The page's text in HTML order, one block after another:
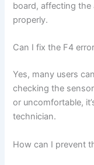
board, affecting the
properly.
Can I fix the F4
Yes, many users
checking the
or uncomfortable,
technician.
How can I prevent